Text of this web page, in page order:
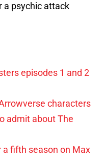
a psychic attack
episodes 1 and 2
characters
admit about The
a fifth season on Max